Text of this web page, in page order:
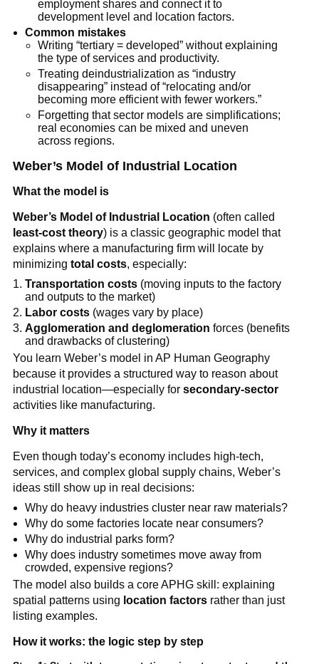
employment shares and connect it to
development level and location factors.
Common mistakes
Writing “tertiary = developed” without explaining
the type of services and productivity.
Treating deindustrialization as “industry
disappearing” instead of “relocating and/or
becoming more efficient with fewer workers.”
Forgetting that sector models are simplifications;
real economies can be mixed and uneven
across regions.
Weber’s Model of Industrial Location
What the model is
Weber’s Model of Industrial Location (often called
least-cost theory) is a classic geographic model that
explains where a manufacturing firm will locate by
minimizing total costs, especially:
Transportation costs (moving inputs to the factory
and outputs to the market)
Labor costs (wages vary by place)
Agglomeration and deglomeration forces (benefits
and drawbacks of clustering)
You learn Weber’s model in AP Human Geography
because it provides a structured way to reason about
industrial location—especially for secondary-sector
activities like manufacturing.
Why it matters
Even though today’s economy includes high-tech,
services, and complex global supply chains, Weber’s
ideas still show up in real decisions:
Why do heavy industries cluster near raw materials?
Why do some factories locate near consumers?
Why do industrial parks form?
Why does industry sometimes move away from
crowded, expensive regions?
The model also builds a core APHG skill: explaining
spatial patterns using location factorsrather than just
listing examples.
How it works: the logic step by step